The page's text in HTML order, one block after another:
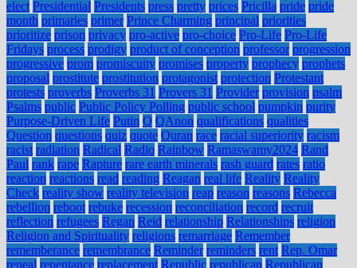
elect Presidential Presidents press pretty prices Pricilla pride pride
month primaries primer Prince Charming principal priorities
prioritize prison privacy pro-active pro-choice Pro-Life Pro-Life
Fridays process prodigy product of conception professor progression
progressive prom promiscuity promises property prophecy prophets
proposal prostitute prostitution protagonist protection Protestant
protests proverbs Proverbs 31 Provers 31 Provider provision psalm
Psalms public Public Policy Polling public school pumpkin purity
Purpose-Driven Life Putin Q QAnon qualifications qualities
Question questions quiz quote Quran race racial superiority racism
racist radiation Radical Radio Rainbow Ramaswamy2024 Rand
Paul rank rape Rapture rare earth minerals rash guard rates ratio
reaction reactions read reading Reagan real life Reality Reality
Check reality show reality television reap reason reasons Rebecca
rebellion reboot rebuke recession reconciliation record recruit
reflection refugees Regan Reid relationship Relationships religion
Religion and Spirituality religions remarriage Remember
rememberance remembrance Reminder reminders rent Rep. Omar
repeal repentance replacement Republic republican Republican